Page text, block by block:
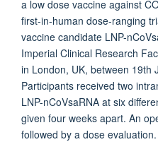
a low dose vaccine against
first-in-human dose-ranging
vaccine candidate LNP-
Imperial Clinical Research
in London, UK, between 19th
Participants received two
LNP-nCoVsaRNA at six
given four weeks apart. An
followed by a dose